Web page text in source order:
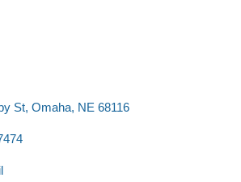
St Omaha NE 68116